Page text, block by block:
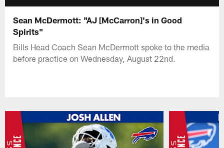
Sean McDermott: "AJ [McCarron]'s in Good
Spirits"
Bills Head Coach Sean McDermott spoke to the media
before practice on Wednesday, August 22nd.